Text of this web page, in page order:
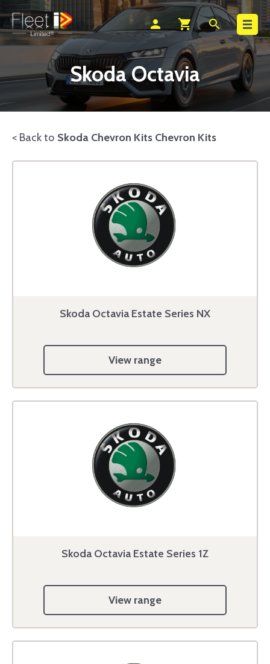
person shopping_cart search
Search
Skoda Octavia
< Back to Skoda Chevron Kits Chevron Kits
Skoda Octavia Estate Series NX
View range
Skoda Octavia Estate Series 1Z
View range